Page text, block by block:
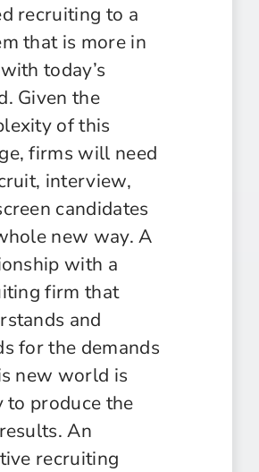
recruiting to a
that is more in
today’s
Given the
of this
firms will need
interview,
candidates
new way. A
with a
firm that
and
for the demands
new world is
to produce the
An
recruiting